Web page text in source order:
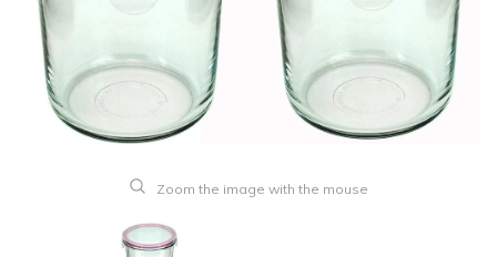
Zoom the image with the mouse